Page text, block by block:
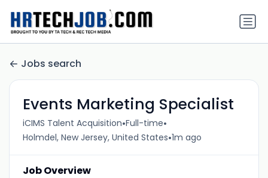
Jobs search
Events Marketing Specialist
iCIMS Talent Acquisition•Full-time•
Holmdel, New Jersey, United States•1m ago
Job Overview